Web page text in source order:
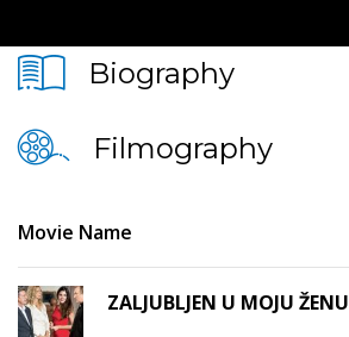
Biography
Filmography
Movie Name
ZALJUBLJEN U MOJU ŽENU